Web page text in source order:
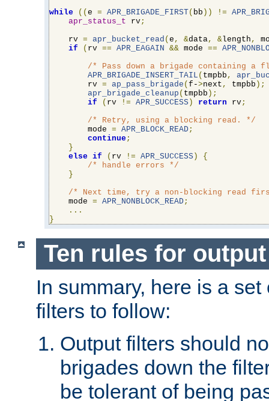
while
(( e = APR_BRIGADE_FIRST( bb )) !=
apr_status_t rv;
    rv
= apr_bucket_read ( e , &data, &length ,
if
( rv == APR_EAGAIN && mode ==
/* Pass down a brigade containing a
APR_BRIGADE_INSERT_TAIL ( tmpbb ,
        rv
= ap_pass_brigade ( f->next , tmpbb );
apr_brigade_cleanup ( tmpbb );
if
( rv != APR_SUCCESS ) return rv;
/* Retry, using a blocking read. */
        mode
= APR_BLOCK_READ;
continue;
}
else if ( rv != APR_SUCCESS )
{
/* handle errors */
}
/* Next time, try a non-blocking read
    mode
= APR_NONBLOCK_READ;
...
}
Ten rules for
In summary, here is a
filters to follow:
Output filters should
brigades down the
be tolerant of being